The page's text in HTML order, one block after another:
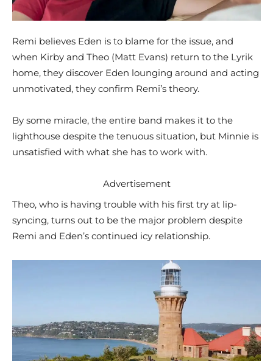
Remi believes Eden is to blame for the issue, and
when Kirby and Theo (Matt Evans) return to the Lyrik
home, they discover Eden lounging around and acting
unmotivated, they confirm Remi’s theory.
By some miracle, the entire band makes it to the
lighthouse despite the tenuous situation, but Minnie is
unsatisfied with what she has to work with.
Advertisement
Theo, who is having trouble with his first try at lip-
syncing, turns out to be the major problem despite
Remi and Eden’s continued icy relationship.